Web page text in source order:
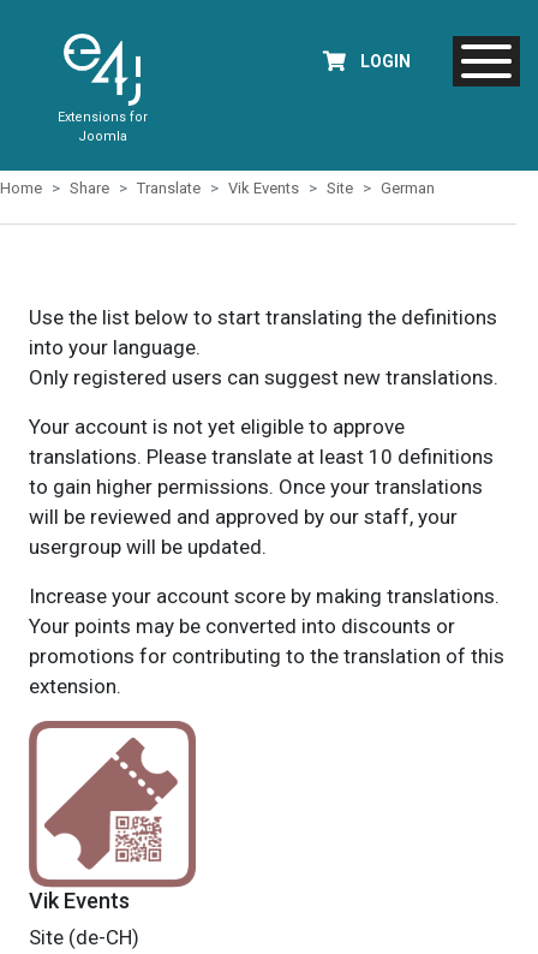
Extensions for
Joomla
LOGIN
Home Share Translate Vik Events Site German
Use the list below to start translating the definitions
into your language.
Only registered users can suggest new translations.
Your account is not yet eligible to approve
translations. Please translate at least 10 definitions
to gain higher permissions. Once your translations
will be reviewed and approved by our staff, your
usergroup will be updated.
Increase your account score by making translations.
Your points may be converted into discounts or
promotions for contributing to the translation of this
extension.
Vik Events
Site (de-CH)